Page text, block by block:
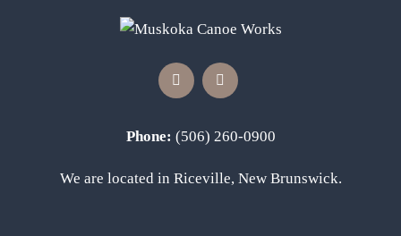
Phone: (506) 260-0900
We are located in Riceville, New Brunswick.